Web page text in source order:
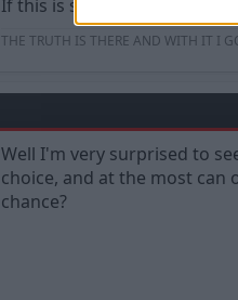
If this is still the case ND
THE TRUTH IS THERE AND WITH IT I
Well I'm very surprised to
choice, and at the most can
chance?